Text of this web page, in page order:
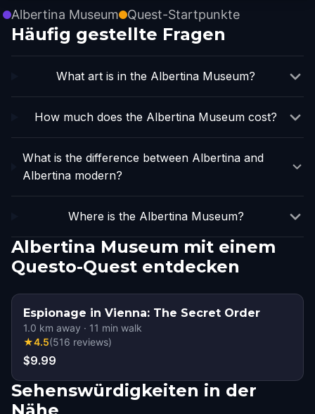
Albertina Museum Quest-Startpunkte
Häufig gestellte Fragen
What art is in the Albertina Museum?
How much does the Albertina Museum cost?
What is the difference between Albertina and
Albertina modern?
Where is the Albertina Museum?
Albertina Museum mit einem
Questo-Quest entdecken
Espionage in Vienna: The Secret Order
1.0 km away · 11 min walk
★4.5(516 reviews)
$9.99
Sehenswürdigkeiten in der